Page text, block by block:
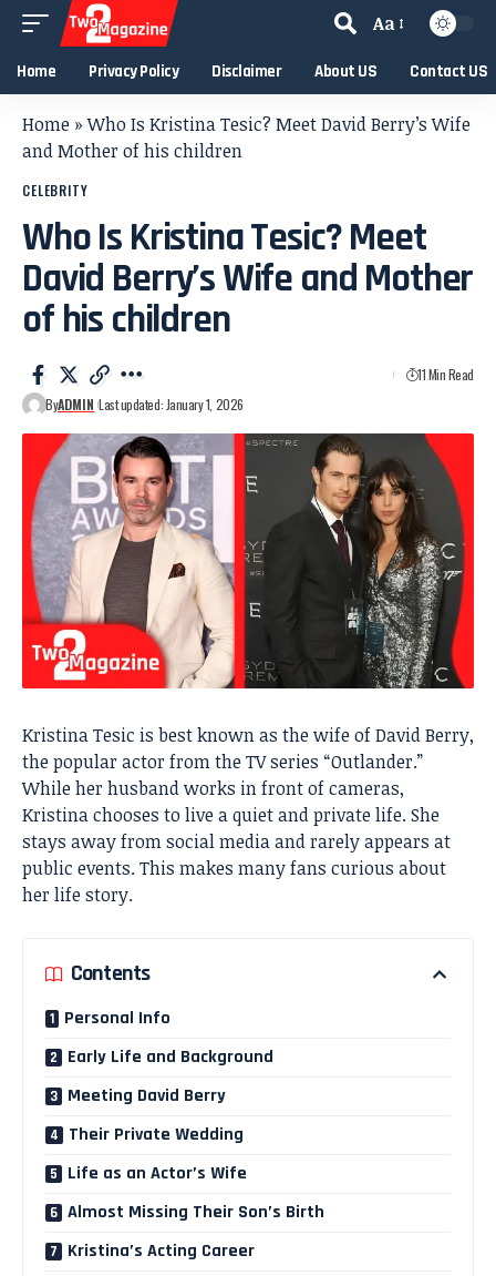
Aa
Home Privacy Policy Disclaimer About US Contact US
Home »Who Is Kristina Tesic? Meet David Berry’s Wife
and Mother of his children
CELEBRITY
Who Is Kristina Tesic? Meet
David Berry’s Wife and Mother
of his children
ByADMIN Last updated: January 1, 2026
11 Min Read
Kristina Tesic is best known as the wife of David Berry,
the popular actor from the TV series “Outlander.”
While her husband works in front of cameras,
Kristina chooses to live a quiet and private life. She
stays away from social media and rarely appears at
public events. This makes many fans curious about
her life story.
Contents
Personal Info
Early Life and Background
Meeting David Berry
Their Private Wedding
Life as an Actor’s Wife
Almost Missing Their Son’s Birth
Kristina’s Acting Career